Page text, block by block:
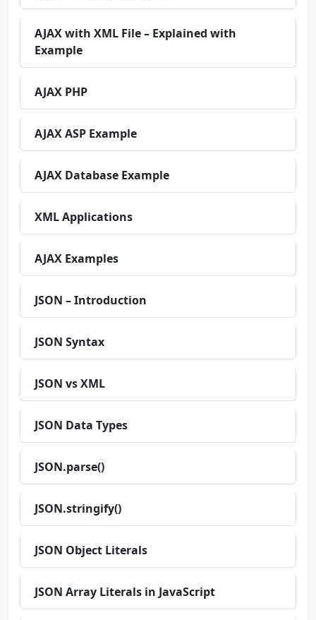
AJAX with XML File – Explained with
Example
AJAX PHP
AJAX ASP Example
AJAX Database Example
XML Applications
AJAX Examples
JSON – Introduction
JSON Syntax
JSON vs XML
JSON Data Types
JSON.parse()
JSON.stringify()
JSON Object Literals
JSON Array Literals in JavaScript